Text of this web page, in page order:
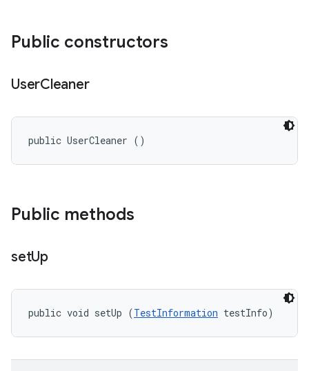
Public constructors
UserCleaner
public UserCleaner ()
Public methods
setUp
public void setUp (TestInformation testInfo)